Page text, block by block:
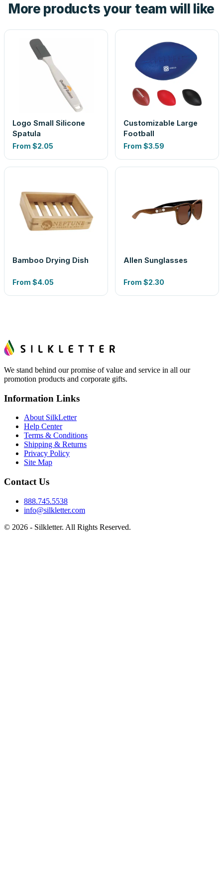
look is a guess.
More products your team will like
Logo Small Silicone
Spatula
From $2.05
Customizable Large
Football
From $3.59
Bamboo Drying Dish
From $4.05
Allen Sunglasses
From $2.30
We stand behind our promise of value and service in all our
promotion products and corporate gifts.
Information Links
About SilkLetter
Help Center
Terms & Conditions
Shipping & Returns
Privacy Policy
Site Map
Contact Us
888.745.5538
info@silkletter.com
© 2026 - Silkletter. All Rights Reserved.